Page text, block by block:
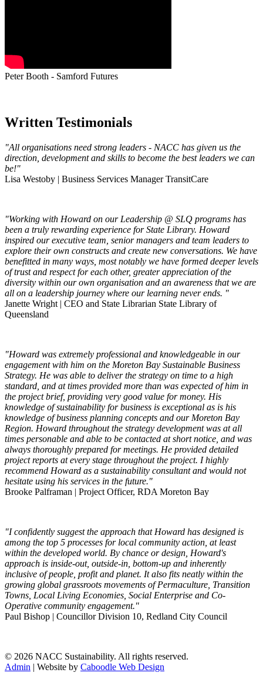
Peter Booth - Samford Futures
Written Testimonials
"All organisations need strong leaders - NACC has given us the
direction, development and skills to become the best leaders we can
be!"
Lisa Westoby | Business Services Manager TransitCare
"Working with Howard on our Leadership @ SLQ programs has
been a truly rewarding experience for State Library. Howard
inspired our executive team, senior managers and team leaders to
explore their own constructs and create new conversations. We have
benefitted in many ways, most notably we have formed deeper levels
of trust and respect for each other, greater appreciation of the
diversity within our own organisation and an awareness that we are
all on a leadership journey where our learning never ends. "
Janette Wright | CEO and State Librarian State Library of
Queensland
"Howard was extremely professional and knowledgeable in our
engagement with him on the Moreton Bay Sustainable Business
Strategy. He was able to deliver the strategy on time to a high
standard, and at times provided more than was expected of him in
the project brief, providing very good value for money. His
knowledge of sustainability for business is exceptional as is his
knowledge of business planning concepts and our Moreton Bay
Region. Howard throughout the strategy development was at all
times personable and able to be contacted at short notice, and was
always thoroughly prepared for meetings. He provided detailed
project reports at every stage throughout the project. I highly
recommend Howard as a sustainability consultant and would not
hesitate using his services in the future."
Brooke Palframan | Project Officer, RDA Moreton Bay
"I confidently suggest the approach that Howard has designed is
among the top 5 processes for local community action, at least
within the developed world. By chance or design, Howard's
approach is inside-out, outside-in, bottom-up and inherently
inclusive of people, profit and planet. It also fits neatly within the
growing global grassroots movements of Permaculture, Transition
Towns, Local Living Economies, Social Enterprise and Co-
Operative community engagement."
Paul Bishop | Councillor Division 10, Redland City Council
© 2026 NACC Sustainability. All rights reserved.
Admin | Website by Caboodle Web Design